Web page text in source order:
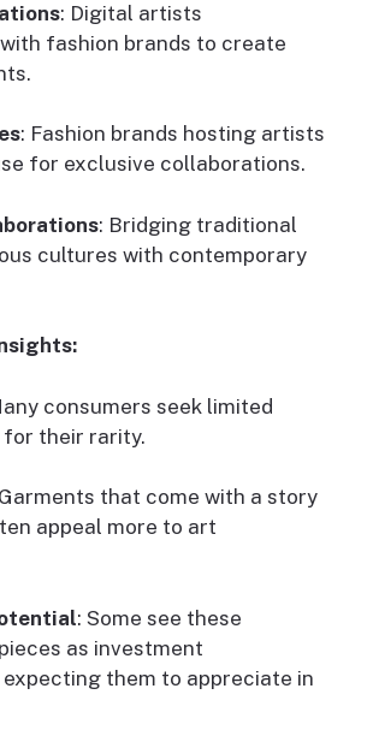
: Digital artists
fashion brands to create
: Fashion brands hosting artists
for exclusive collaborations.
: Bridging traditional
cultures with contemporary
consumers seek limited
for their rarity.
that come with a story
appeal more to art
: Some see these
as investment
them to appreciate in